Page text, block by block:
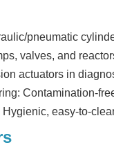
pneumatic
valves, and
actuators in
Contamination-
easy-to-